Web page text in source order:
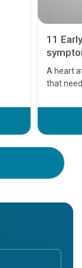
11
A heart
that
before
your